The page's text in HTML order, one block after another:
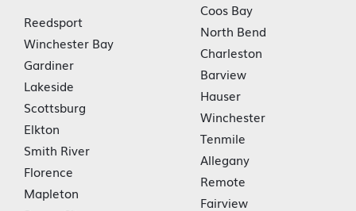
Reedsport
Winchester Bay
Gardiner
Lakeside
Scottsburg
Elkton
Smith River
Florence
Mapleton
Coos Bay
North Bend
Charleston
Barview
Hauser
Winchester
Tenmile
Allegany
Remote
Fairview